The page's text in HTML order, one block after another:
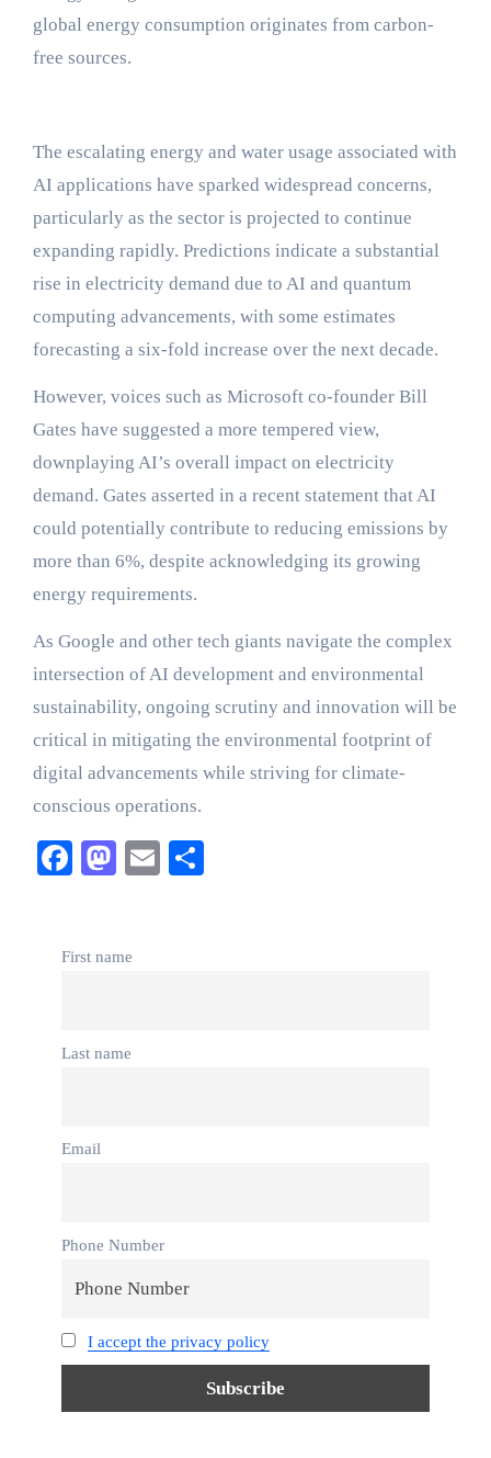
global energy consumption originates from carbon-
free sources.
The escalating energy and water usage associated with
AI applications have sparked widespread concerns,
particularly as the sector is projected to continue
expanding rapidly. Predictions indicate a substantial
rise in electricity demand due to AI and quantum
computing advancements, with some estimates
forecasting a six-fold increase over the next decade.
However, voices such as Microsoft co-founder Bill
Gates have suggested a more tempered view,
downplaying AI’s overall impact on electricity
demand. Gates asserted in a recent statement that AI
could potentially contribute to reducing emissions by
more than 6%, despite acknowledging its growing
energy requirements.
As Google and other tech giants navigate the complex
intersection of AI development and environmental
sustainability, ongoing scrutiny and innovation will be
critical in mitigating the environmental footprint of
digital advancements while striving for climate-
conscious operations.
Facebook
Mastodon
Email
First name
Last name
Email
Phone Number
I accept the privacy policy